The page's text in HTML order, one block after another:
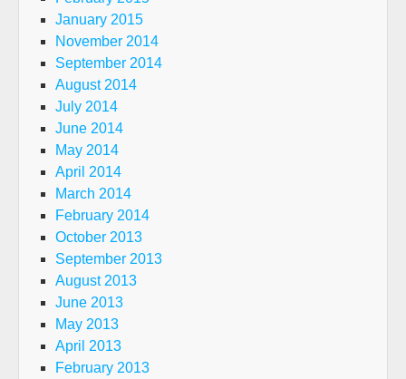
January 2015
November 2014
September 2014
August 2014
July 2014
June 2014
May 2014
April 2014
March 2014
February 2014
October 2013
September 2013
August 2013
June 2013
May 2013
April 2013
February 2013